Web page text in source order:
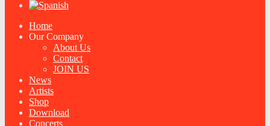
Home
Our Company
About Us
Contact
JOIN US
News
Artists
Shop
Download
Concerts